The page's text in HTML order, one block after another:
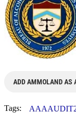
ADD AMMOLAND AS
Tags: